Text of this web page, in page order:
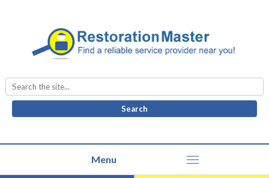
Search
for: